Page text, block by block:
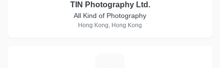
TIN Photography Ltd.
All Kind of Photography
Hong Kong, Hong Kong